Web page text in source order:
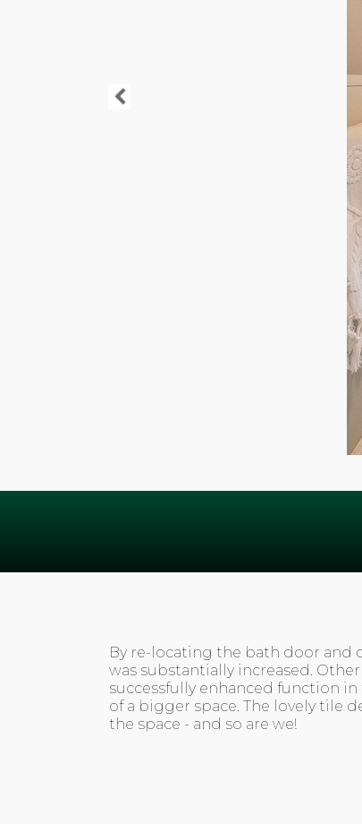
By re-locating the bath door and
was substantially increased.
successfully enhanced function
of a bigger space. The lovely tile
the space - and so are we!